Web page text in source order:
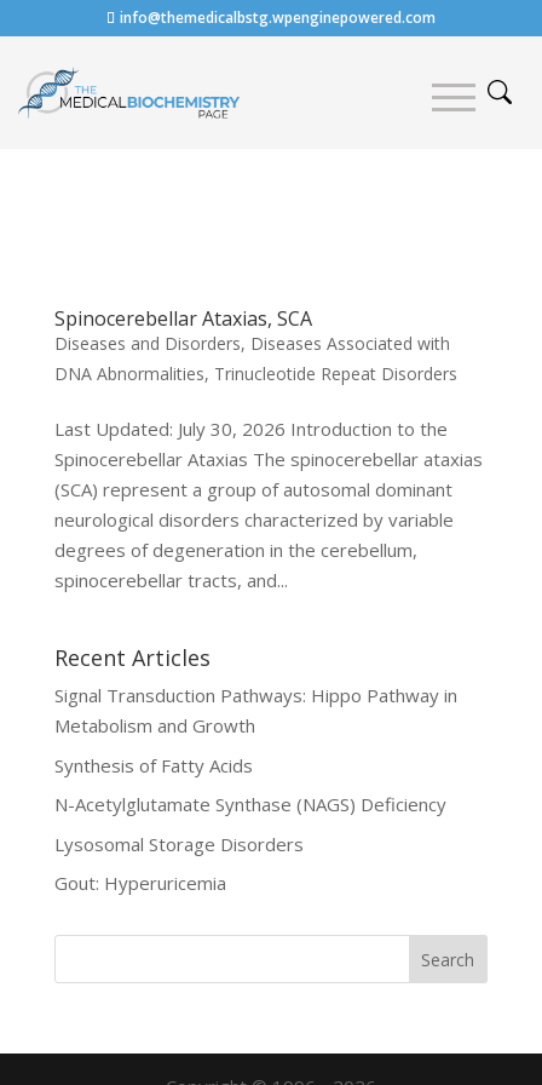
info@themedicalbstg.wpenginepowered.com
Spinocerebellar Ataxias, SCA
Diseases and Disorders, Diseases Associated with
DNA Abnormalities, Trinucleotide Repeat Disorders
Last Updated: July 30, 2026 Introduction to the
Spinocerebellar Ataxias The spinocerebellar ataxias
(SCA) represent a group of autosomal dominant
neurological disorders characterized by variable
degrees of degeneration in the cerebellum,
spinocerebellar tracts, and...
Recent Articles
Signal Transduction Pathways: Hippo Pathway in
Metabolism and Growth
Synthesis of Fatty Acids
N-Acetylglutamate Synthase (NAGS) Deficiency
Lysosomal Storage Disorders
Gout: Hyperuricemia